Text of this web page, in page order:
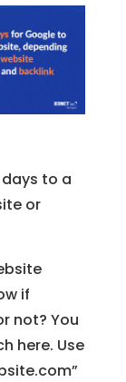
to a
or
if
not? You
here. Use